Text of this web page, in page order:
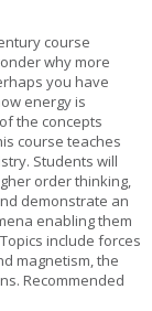
course
why more
you have
energy is
the concepts
course teaches
Students will
order thinking,
demonstrate an
enabling them
include forces
magnetism, the
Recommended